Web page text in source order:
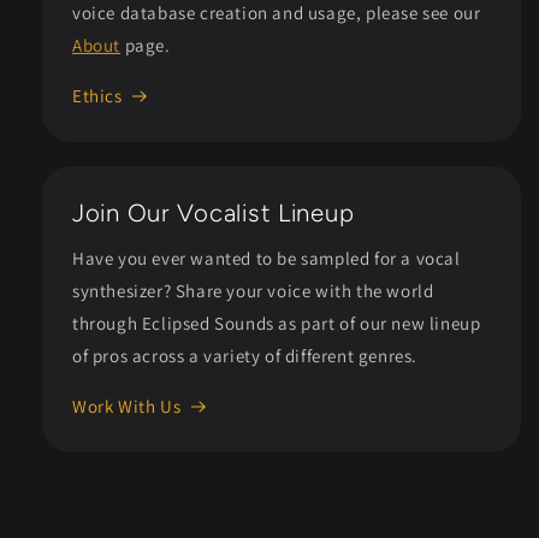
voice database creation and usage, please see our
About page.
Ethics
Join Our Vocalist Lineup
Have you ever wanted to be sampled for a vocal
synthesizer? Share your voice with the world
through Eclipsed Sounds as part of our new lineup
of pros across a variety of different genres.
Work With Us